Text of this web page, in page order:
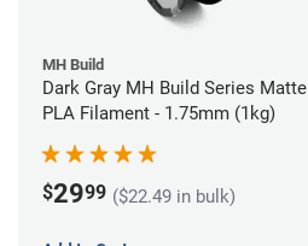
MH Build
Dark Gray MH Build Series Matte
PLA Filament - 1.75mm (1kg)
$2999 ($22.49 in bulk)